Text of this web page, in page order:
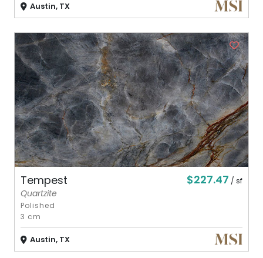
Austin, TX
Tempest $227.47 / sf
Quartzite
Polished
3 cm
Austin, TX